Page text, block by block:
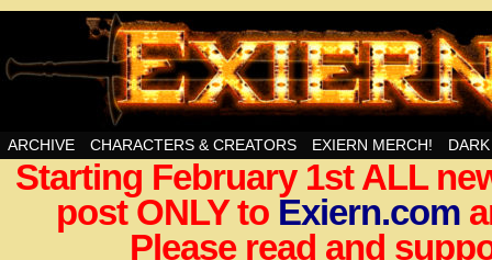
Swords, Sorcery, And Then Some!
<!–
ARCHIVE CHARACTERS & CREATORS EXIERN MERCH!
Starting February 1st ALL
post ONLY to Exiern.com
Please read and